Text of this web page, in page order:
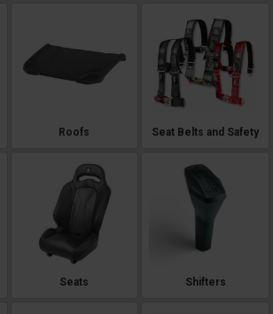
Roofs Seat Belts and Safety
Seats Shifters